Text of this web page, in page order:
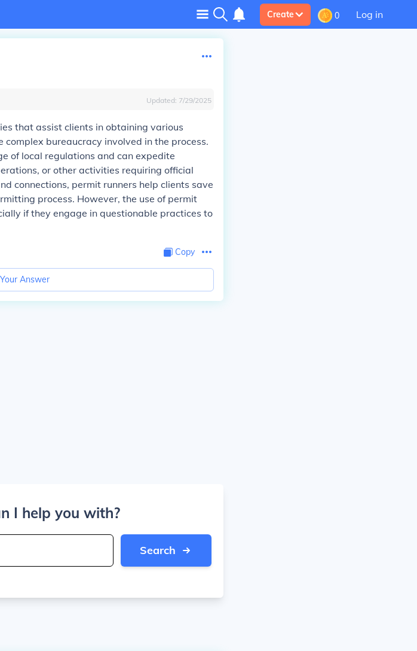
Create 0 Log in
Updated: 7/29/2025
that assist clients in obtaining various
bureaucracy involved in the process.
of local regulations and can expedite
or other activities requiring official
connections, permit runners help clients save
process. However, the use of permit
if they engage in questionable practices to
Copy
Answer
I help you with?
Search